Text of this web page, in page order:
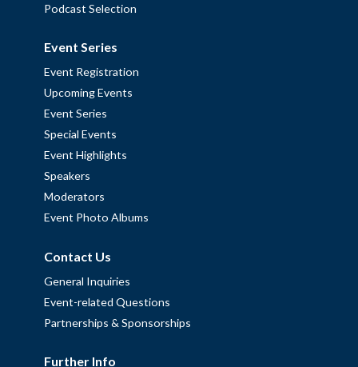
Podcast Selection
Event Series
Event Registration
Upcoming Events
Event Series
Special Events
Event Highlights
Speakers
Moderators
Event Photo Albums
Contact Us
General Inquiries
Event-related Questions
Partnerships & Sponsorships
Further Info